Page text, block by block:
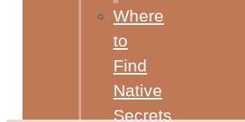
Where
to
Find
Native
Secrets